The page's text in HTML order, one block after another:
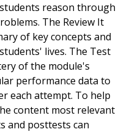
reason through
The Review It
of key concepts and
lives. The Test
of the module's
performance data to
each attempt. To help
content most relevant
and posttests can